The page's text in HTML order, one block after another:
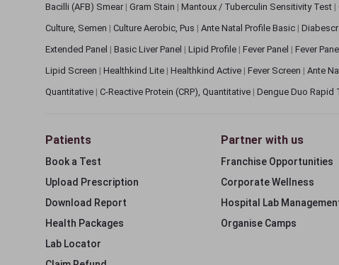
Bacilli (AFB) Smear | Gram Stain | Mantoux / Tuberculin Sensitivity Test |
Culture, Semen | Culture Aerobic, Pus | Ante Natal Profile Basic |
Extended Panel | Basic Liver Panel | Lipid Profile | Fever Panel | Fever
Lipid Screen | Healthkind Lite | Healthkind Active | Fever Screen | Ante
Quantitative | C-Reactive Protein (CRP), Quantitative | Dengue Duo Rapid
Patients
Book a Test
Upload Prescription
Download Report
Health Packages
Lab Locator
Partner with us
Franchise Opportunities
Corporate Wellness
Hospital Lab
Organise Camps